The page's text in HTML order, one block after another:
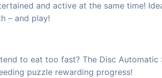
and active at the same time!
– and play!
to eat too fast? The Disc
puzzle rewarding progress!